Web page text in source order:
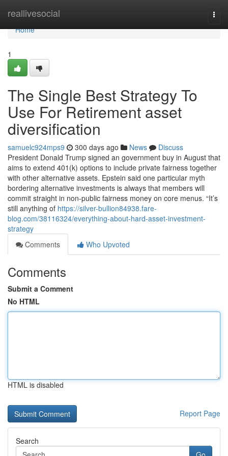
reallivesocial
Home
Home
1
The Single Best Strategy To
Use For Retirement asset
diversification
samuelc924mps9 300 days ago News
Discuss
President Donald Trump signed an government buy in August that
aims to extend 401(k) options to include private fairness together
with other alternative assets. Epstein said one particular myth
bordering alternative investments is always that members will
commit straight in non-public fairness money on core menus. “It’s
still anything of https://silver-bullion84938.fare-
blog.com/38116324/everything-about-hard-asset-investment-
strategy
Comments
Who Upvoted
Comments
Submit a Comment
No HTML
HTML is disabled
Report Page
Search